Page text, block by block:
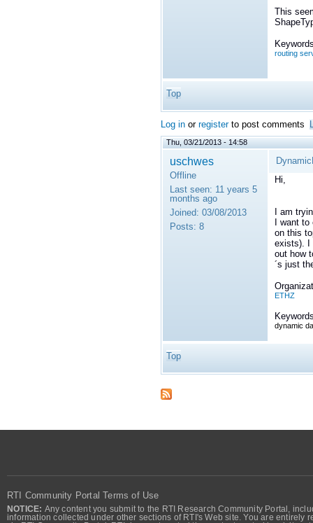
This
routing
Top
Log in or registerto post comments
Thu, 03/21/2013 - 14:58
uschwes
Offline
Last seen: 11 years 5
months ago
Joined: 03/08/2013
Posts: 8
Hi,
I am
I want
on this
exists). I
out how
´s just
ETHZ
dynamic
Top
RTI Community Portal Terms of Use
NOTICE: Any content you submit to the RTI Research Community Portal,
information collected under other sections of RTI's Web site. You are